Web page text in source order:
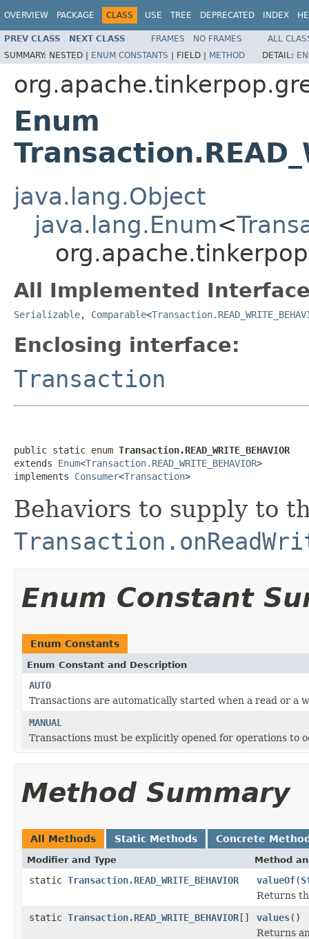
OVERVIEW PACKAGE CLASS USE TREE DEPRECATED INDEX
PREV CLASS NEXT CLASS FRAMES NO FRAMES
ALL
SUMMARY: NESTED | ENUM CONSTANTS | FIELD | METHOD DETAIL:
Enum
java.lang.Object
java.lang.Enum<
All Implemented
Serializable, Comparable<
Enclosing interface:
Transaction
public static enum Transaction.READ_WRITE_BEHAVIOR
extends Enum<Transaction.READ_WRITE_BEHAVIOR>
implements Consumer<Transaction>
Behaviors to supply to
Enum Constant
Enum Constants
Enum Constant and Description
AUTO
Transactions are automatically started when a read or a
MANUAL
Transactions must be explicitly opened for operations to
Method Summary
All Methods Static Methods Concrete
Modifier and Type Method
static Transaction.READ_WRITE_BEHAVIOR valueOf(
Returns
static Transaction.READ_WRITE_BEHAVIOR[] values()
Returns